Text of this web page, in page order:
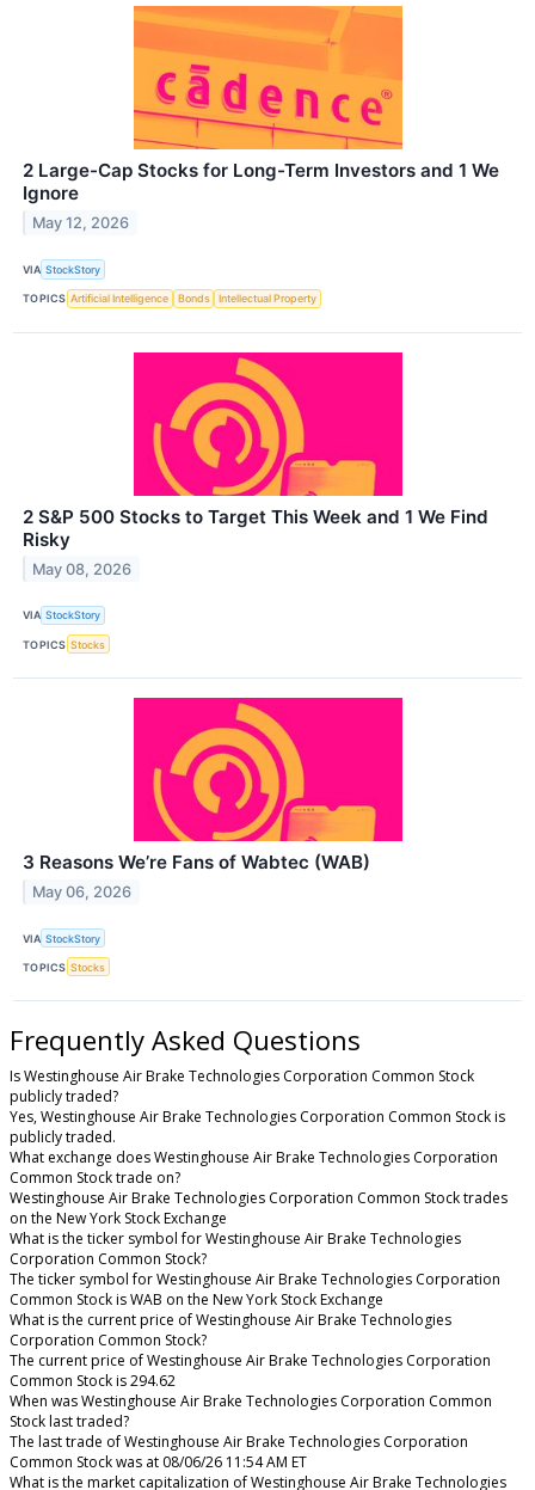
2 Large-Cap Stocks for Long-Term Investors and 1 We
Ignore
May 12, 2026
VIA StockStory
TOPICS Artificial Intelligence Bonds Intellectual Property
2 S&P 500 Stocks to Target This Week and 1 We Find
Risky
May 08, 2026
VIA StockStory
TOPICS Stocks
3 Reasons We’re Fans of Wabtec (WAB)
May 06, 2026
VIA StockStory
TOPICS Stocks
Frequently Asked Questions
Is Westinghouse Air Brake Technologies Corporation Common Stock
publicly traded?
Yes, Westinghouse Air Brake Technologies Corporation Common Stock is
publicly traded.
What exchange does Westinghouse Air Brake Technologies Corporation
Common Stock trade on?
Westinghouse Air Brake Technologies Corporation Common Stock trades
on the New York Stock Exchange
What is the ticker symbol for Westinghouse Air Brake Technologies
Corporation Common Stock?
The ticker symbol for Westinghouse Air Brake Technologies Corporation
Common Stock is WAB on the New York Stock Exchange
What is the current price of Westinghouse Air Brake Technologies
Corporation Common Stock?
The current price of Westinghouse Air Brake Technologies Corporation
Common Stock is 294.62
When was Westinghouse Air Brake Technologies Corporation Common
Stock last traded?
The last trade of Westinghouse Air Brake Technologies Corporation
Common Stock was at 08/06/26 11:54 AM ET
What is the market capitalization of Westinghouse Air Brake Technologies